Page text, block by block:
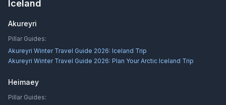
Iceland
Akureyri
Pillar Guides:
Akureyri Winter Travel Guide 2026: Iceland Trip
Akureyri Winter Travel Guide 2026: Plan Your Arctic Iceland Trip
Heimaey
Pillar Guides: